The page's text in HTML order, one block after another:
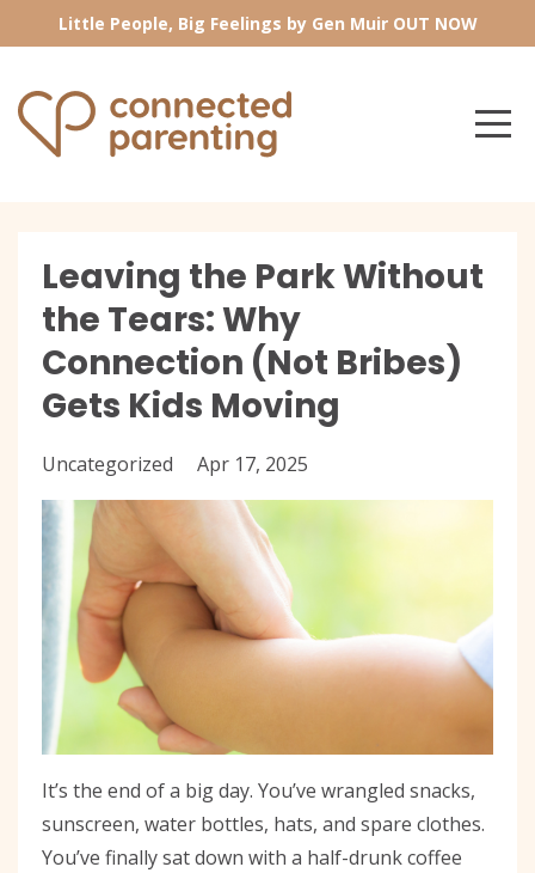
Little People, Big Feelings by Gen Muir OUT NOW
Leaving the Park Without
the Tears: Why
Connection (Not Bribes)
Gets Kids Moving
Uncategorized Apr 17, 2025
It’s the end of a big day. You’ve wrangled snacks,
sunscreen, water bottles, hats, and spare clothes.
You’ve finally sat down with a half-drunk coffee